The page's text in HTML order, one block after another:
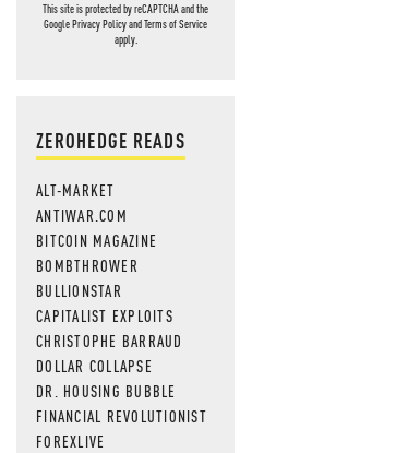
This site is protected by reCAPTCHA and the
GooglePrivacy PolicyandTerms of Service
apply.
ZEROHEDGE READS
ALT-MARKET
ANTIWAR.COM
BITCOIN MAGAZINE
BOMBTHROWER
BULLIONSTAR
CAPITALIST EXPLOITS
CHRISTOPHE BARRAUD
DOLLAR COLLAPSE
DR. HOUSING BUBBLE
FINANCIAL REVOLUTIONIST
FOREXLIVE